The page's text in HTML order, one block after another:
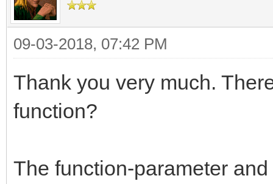
09-03-2018, 07:42 PM
Thank you very much.
function?
The function-parameter